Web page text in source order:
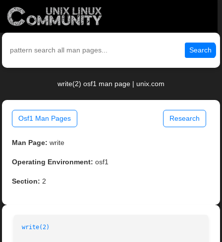
Search
write(2) osf1 man page | unix.com
Osf1 Man Pages Research
Man Page: write
Operating Environment: osf1
Section: 2
write(2)